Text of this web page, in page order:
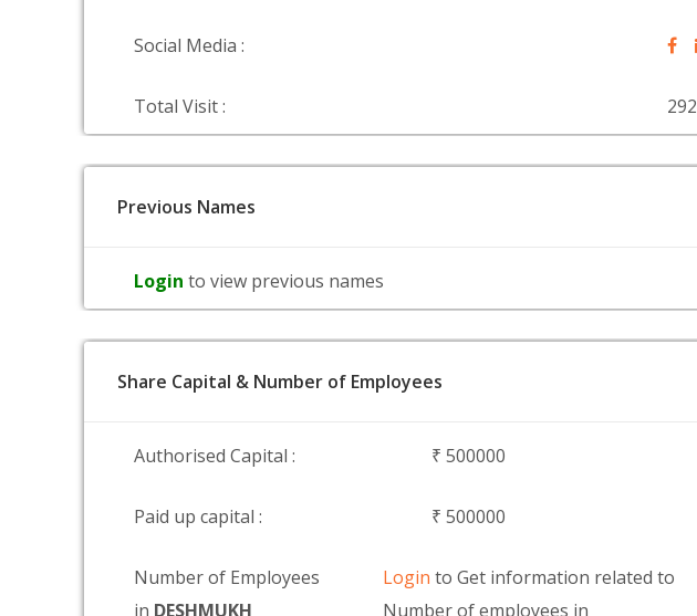
Social Media :
Total Visit : 292
Previous Names
Login to view previous names
Share Capital & Number of Employees
Authorised Capital : ₹ 500000
Paid up capital : ₹ 500000
Number of Employees
in DESHMUKH
Loginto Get information related to
Number of employees in